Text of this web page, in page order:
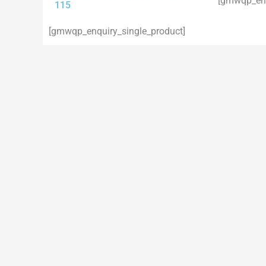
115
[gmwqp_enquiry_single_product]